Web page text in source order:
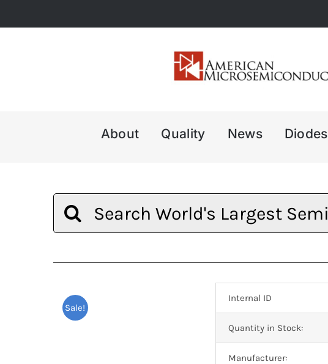
to
About Quality News Diodes
for:
Sale!
Internal ID
Quantity in Stock:
Manufacturer: